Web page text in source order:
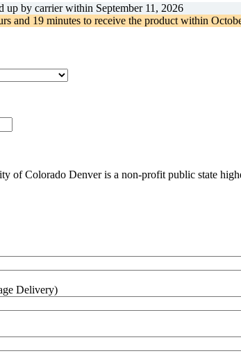
up by carrier within September 11, 2026
and 19 minutes to receive the product within
of Colorado Denver is a non-profit public state
Delivery)